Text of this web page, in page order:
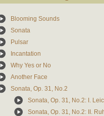
Blooming Sounds
Sonata
Pulsar
Incantation
Why Yes or No
Another Face
Sonata, Op. 31, No.2
Sonata, Op. 31, No.2: I.
Sonata, Op. 31, No.2: II.